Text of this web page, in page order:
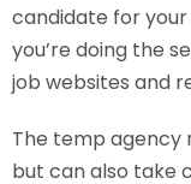
candidate for
you’re doing the
job websites and
The temp agency
but can also take